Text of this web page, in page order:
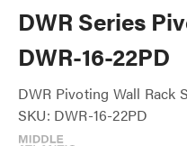
DWR Series
DWR-16-22PD
DWR Pivoting Wall Rack
SKU: DWR-16-22PD